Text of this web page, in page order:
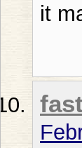
it